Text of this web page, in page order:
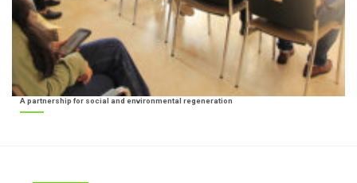
A partnership for social and environmental regeneration